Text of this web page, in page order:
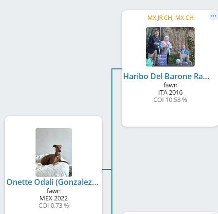
Onette Odali (Gonzalez)
fawn
MEX2022
COI 0.73 %
MX JR CH, MX CH
Haribo Del Barone Rampante
fawn
ITA2016
COI 10.58 %